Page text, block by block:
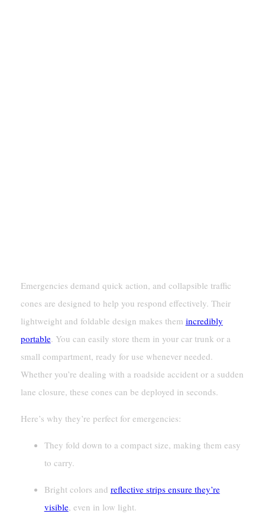
Emergencies demand quick action, and collapsible traffic
cones are designed to help you respond effectively. Their
lightweight and foldable design makes them incredibly
portable. You can easily store them in your car trunk or a
small compartment, ready for use whenever needed.
Whether you’re dealing with a roadside accident or a sudden
lane closure, these cones can be deployed in seconds.
Here’s why they’re perfect for emergencies:
They fold down to a compact size, making them easy
to carry.
Bright colors and reflective strips ensure they’re
visible, even in low light.